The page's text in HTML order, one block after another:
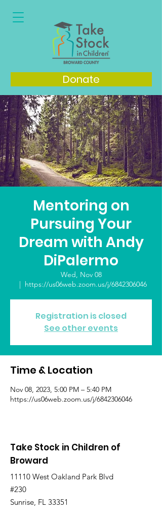
Donate
Mentoring on
Pursuing Your
Dream with Andy
DiPalermo
Wed, Nov 08
  |
https://us06web.zoom.us/j/6842306046
Registration is closed
See other events
Time & Location
Nov 08, 2023, 5:00 PM – 5:40 PM
https://us06web.zoom.us/j/6842306046
Take Stock in Children of
Broward
11110 West Oakland Park Blvd
#230
Sunrise, FL 33351